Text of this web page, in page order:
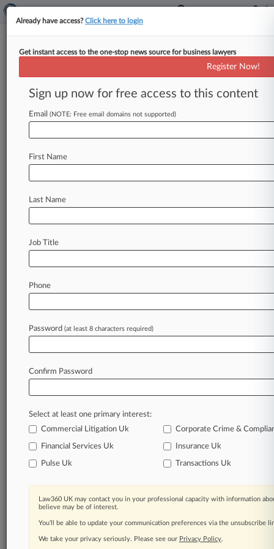
Menu options for Block Firm
Clients Case Activity
June 10, 2026
Ga. Panel Won't Revive Health System
Wrongful Death Suit
Peach Picking Spat
June 05, 2025
Poultry Workers Get Final OK On $398M
In the legal profession, information is the key to
Law360 provides the intelligence you need to
remain an expert and beat the competition.
Archive of over 450,000 articles
62,000+ organization-specific pages.
Already have access?Click here to login
Get instant access to the one-stop news source for business lawyers
Register Now!
Sign up now for free access to this content
Email (NOTE: Free email domains not supported)
First Name
Last Name
Job Title
Phone
Password (at least 8 characters required)
Confirm Password
Select at least one primary interest:
Commercial Litigation Uk
Corporate Crime &
Financial Services Uk Insurance Uk
Pulse Uk Transactions Uk
Law360 UK may contact you in your professional capacity with information
believe may be of interest.
You’ll be able to update your communication preferences via the unsubscribe
We take your privacy seriously. Please see our Privacy Policy.